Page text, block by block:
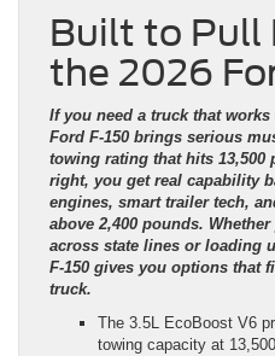
Built to Pull
the 2026
If you need a truck that
Ford F-150 brings serious
towing rating that hits 13,500
right, you get real capability
engines, smart trailer tech,
above 2,400 pounds.
across state lines or loading
F-150 gives you options that
truck.
The 3.5L EcoBoost V6
towing capacity at